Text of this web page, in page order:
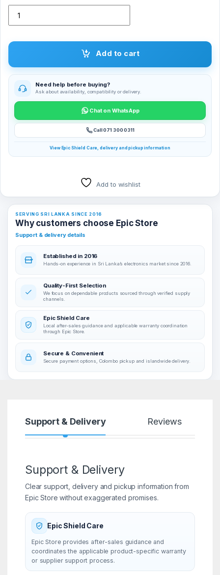
Add to cart
Need help before buying?
Ask about availability, compatibility or delivery.
Chat on WhatsApp
Call 071 300 0311
View Epic Shield Care, delivery and pickup information
Add to wishlist
SERVING SRI LANKA SINCE 2016
Why customers choose Epic Store
Support & delivery details
Established in 2016
Hands-on experience in Sri Lanka’s electronics market since 2016.
Quality-First Selection
We focus on dependable products sourced through verified supply
channels.
Epic Shield Care
Local after-sales guidance and applicable warranty coordination
through Epic Store.
Secure & Convenient
Secure payment options, Colombo pickup and islandwide delivery.
Support & Delivery Reviews
Support & Delivery
Clear support, delivery and pickup information from
Epic Store without exaggerated promises.
Epic Shield Care
Epic Store provides after-sales guidance and
coordinates the applicable product-specific warranty
or supplier support process.